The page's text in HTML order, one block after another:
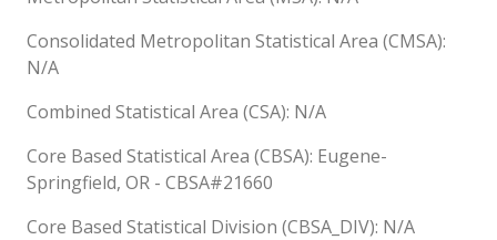
Consolidated Metropolitan Statistical Area (CMSA):
N/A
Combined Statistical Area (CSA): N/A
Core Based Statistical Area (CBSA): Eugene-
Springfield, OR - CBSA#21660
Core Based Statistical Division (CBSA_DIV): N/A